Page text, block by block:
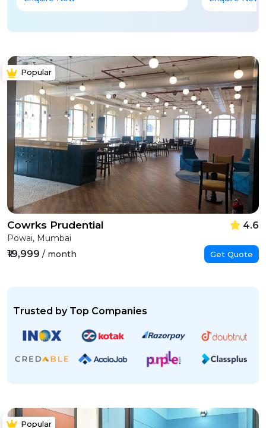
Popular
Cowrks Prudential 4.6
Powai, Mumbai
₹19,999 / month Get Quote
Trusted by Top Companies
Popular